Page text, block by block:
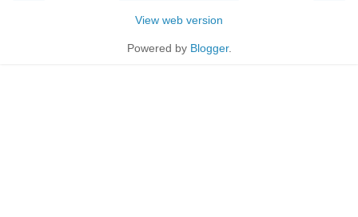
View web version
Powered by Blogger.